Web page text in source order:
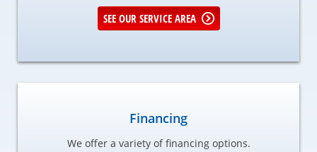
SEE OUR SERVICE AREA
Financing
We offer a variety of financing options.